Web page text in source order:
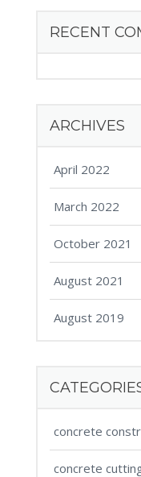
RECENT
ARCHIVES
April 2022
March 2022
October 2021
August 2021
August 2019
concrete
concrete